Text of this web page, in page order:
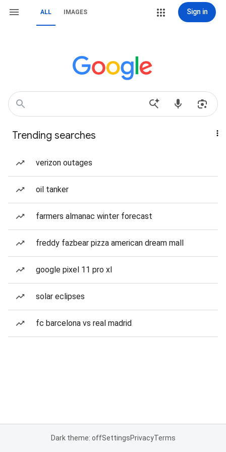
ALL IMAGES Sign in
Trending searches
verizon outages
oil tanker
farmers almanac winter forecast
freddy fazbear pizza american dream mall
google pixel 11 pro xl
solar eclipses
fc barcelona vs real madrid
Dark theme: offSettingsPrivacyTerms